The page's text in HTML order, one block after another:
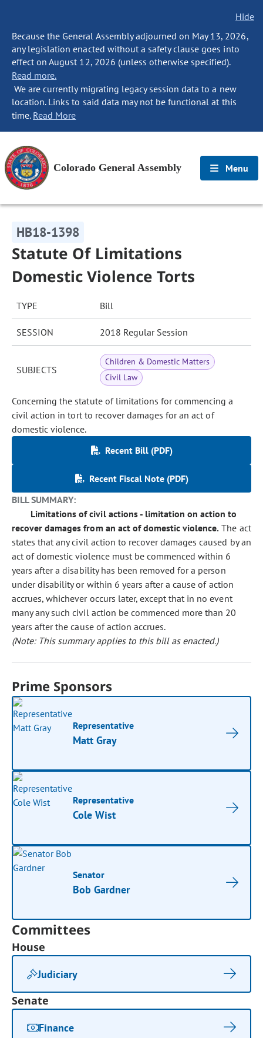
Hide
Because the General Assembly adjourned on May 13, 2026,
any legislation enacted without a safety clause goes into
effect on August 12, 2026 (unless otherwise specified).
Read more.
We are currently migrating legacy session data to a new
location. Links to said data may not be functional at this
time. Read More
Colorado General Assembly Menu
HB18-1398
Statute Of Limitations
Domestic Violence Torts
TYPE Bill
SESSION 2018 Regular Session
SUBJECTS
Children & Domestic Matters
Civil Law
Concerning the statute of limitations for commencing a
civil action in tort to recover damages for an act of
domestic violence.
Recent Bill (PDF)
Recent Fiscal Note (PDF)
BILL SUMMARY:
Limitations of civil actions - limitation on action to
recover damages from an act of domestic violence. The act
states that any civil action to recover damages caused by an
act of domestic violence must be commenced within 6
years after a disability has been removed for a person
under disability or within 6 years after a cause of action
accrues, whichever occurs later, except that in no event
many any such civil action be commenced more than 20
years after the cause of action accrues.
(Note: This summary applies to this bill as enacted.)
Prime Sponsors
Representative
Matt Gray
Representative
Cole Wist
Senator
Bob Gardner
Committees
House
Judiciary
Senate
Finance